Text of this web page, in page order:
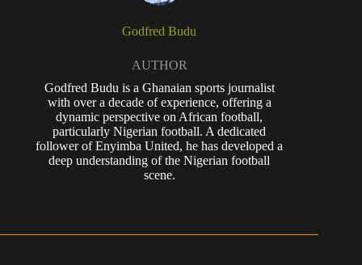
Godfred Budu
AUTHOR
Godfred Budu is a Ghanaian sports journalist
with over a decade of experience, offering a
dynamic perspective on African football,
particularly Nigerian football. A dedicated
follower of Enyimba United, he has developed a
deep understanding of the Nigerian football
scene.